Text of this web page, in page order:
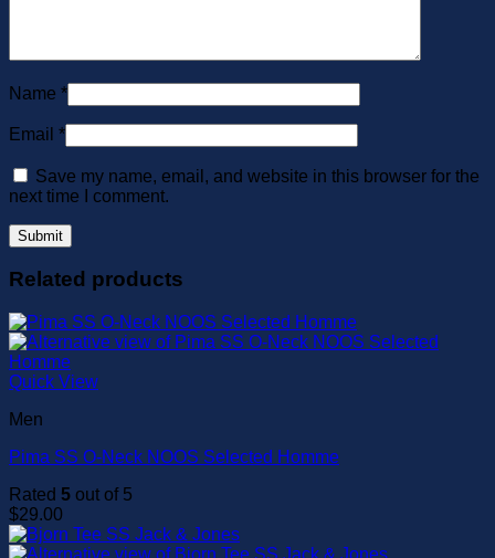
Name *
Email *
Save my name, email, and website in this browser for the
next time I comment.
Related products
Quick View
Men
Pima SS O-Neck NOOS Selected Homme
Rated 5 out of 5
$29.00